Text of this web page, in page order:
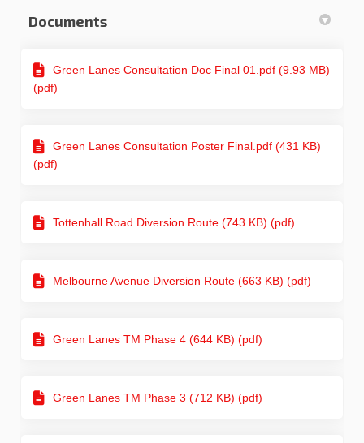
Documents
Green Lanes Consultation Doc Final 01.pdf (9.93 MB)
(pdf)
Green Lanes Consultation Poster Final.pdf (431 KB)
(pdf)
Tottenhall Road Diversion Route (743 KB) (pdf)
Melbourne Avenue Diversion Route (663 KB) (pdf)
Green Lanes TM Phase 4 (644 KB) (pdf)
Green Lanes TM Phase 3 (712 KB) (pdf)